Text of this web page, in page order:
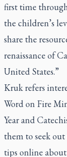
first time
the children’s
share the
renaissance of
United States.”
Kruk refers
Word on Fire
Year and
them to seek
tips online